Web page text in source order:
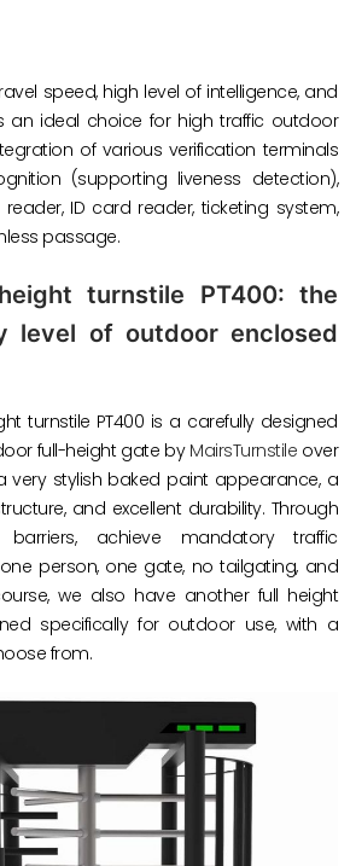
speed, high level of intelligence, and
an ideal choice for high traffic outdoor
of various verification terminals
(supporting liveness detection),
ID card reader, ticketing system,
passage.
turnstile PT400: the
level of outdoor enclosed
turnstile PT400 is a carefully designed
full-height gate byMairsTurnstile over
very stylish baked paint appearance, a
and excellent durability. Through
achieve mandatory traffic
person, one gate, no tailgating, and
we also have another full height
specifically for outdoor use, with a
from.